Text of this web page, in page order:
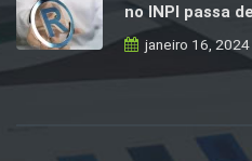
no INPI passa
janeiro 16, 2024